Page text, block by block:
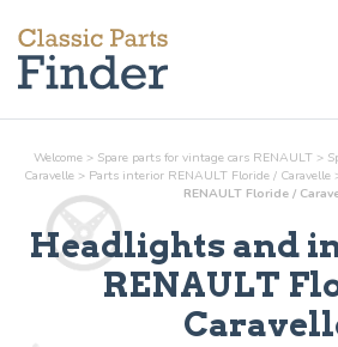
Welcome > Spare parts for vintage cars RENAULT >
Caravelle > Parts interior RENAULT Floride / Caravelle
RENAULT Floride /
Headlights and
RENAULT